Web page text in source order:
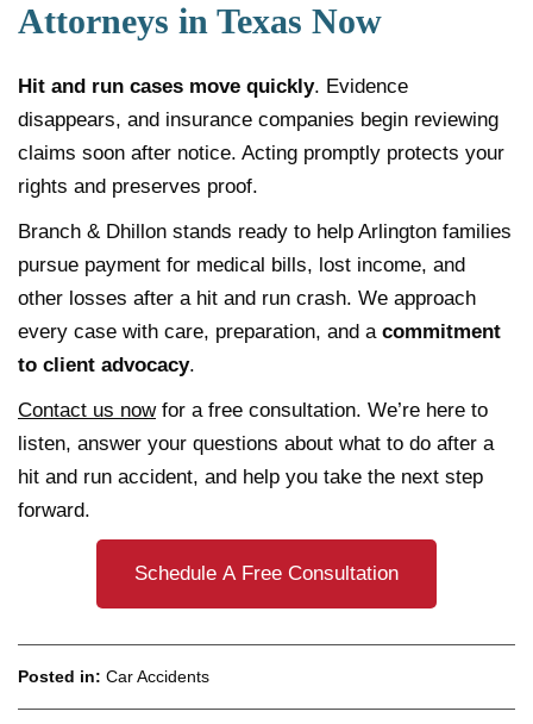
Attorneys in Texas Now
Hit and run cases move quickly. Evidence
disappears, and insurance companies begin reviewing
claims soon after notice. Acting promptly protects your
rights and preserves proof.
Branch & Dhillon stands ready to help Arlington families
pursue payment for medical bills, lost income, and
other losses after a hit and run crash. We approach
every case with care, preparation, and a commitment
to client advocacy.
Contact us nowfor a free consultation. We’re here to
listen, answer your questions about what to do after a
hit and run accident, and help you take the next step
forward.
Schedule A Free Consultation
Posted in: Car Accidents